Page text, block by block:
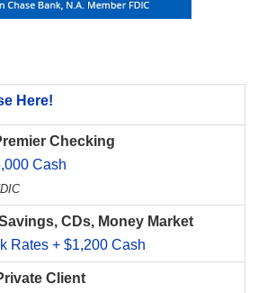
Here!
Checking
Cash
CDs, Money Market
Rates + $1,200 Cash
Client